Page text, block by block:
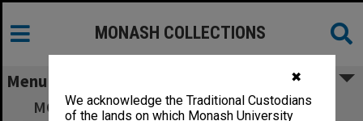
✖
We acknowledge the Traditional Custodians
of the lands on which Monash University
MONASH COLLECTIONS
Menu
MON251: Building apprentices record cards